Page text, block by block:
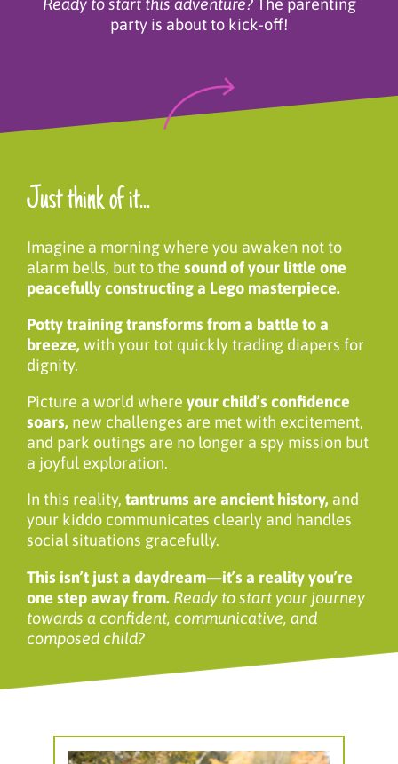
Ready to start this adventure?The parenting
party is about to kick-off!
Just think of it...
Imagine a morning where you awaken not to
alarm bells, but to the sound of your little one
peacefully constructing a Lego masterpiece.
Potty training transforms from a battle to a
breeze, with your tot quickly trading diapers for
dignity.
Picture a world where your child’s confidence
soars, new challenges are met with excitement,
and park outings are no longer a spy mission but
a joyful exploration.
In this reality, tantrums are ancient history, and
your kiddo communicates clearly and handles
social situations gracefully.
This isn’t just a daydream—it’s a reality you’re
one step away from. Ready to start your journey
towards a confident, communicative, and
composed child?